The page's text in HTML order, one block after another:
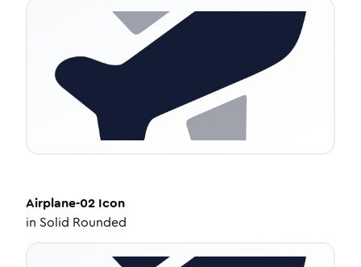
Airplane-02 Icon
in Solid Rounded